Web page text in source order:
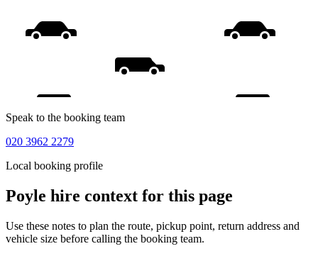
Speak to the booking team
020 3962 2279
Local booking profile
Poyle hire context for this page
Use these notes to plan the route, pickup point, return address and
vehicle size before calling the booking team.